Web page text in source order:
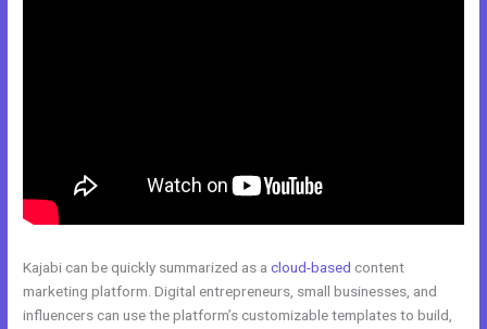
Kajabi can be quickly summarized as acloud-based content
marketing platform. Digital entrepreneurs, small businesses, and
influencers can use the platform’s customizable templates to build,